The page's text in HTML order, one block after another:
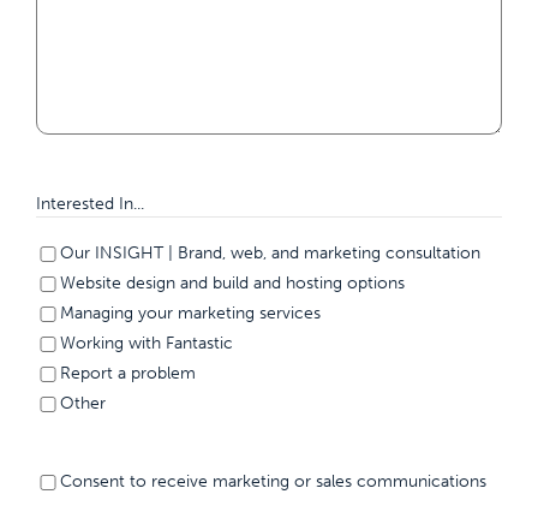
Interested In...
Our INSIGHT | Brand, web, and marketing consultation
Website design and build and hosting options
Managing your marketing services
Working with Fantastic
Report a problem
Other
Consent to
Consent to receive marketing or sales communications